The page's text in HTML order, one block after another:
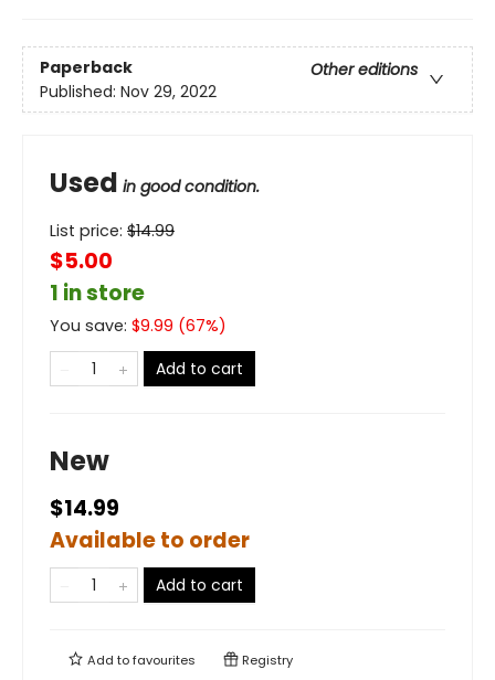
Paperback
Other editions
Published: Nov 29, 2022
Used in good condition.
List price: $14.99
$5.00
1 in store
You save: $9.99 (67%)
Add to cart
New
$14.99
Available to order
Add to cart
Add tofavourites Registry